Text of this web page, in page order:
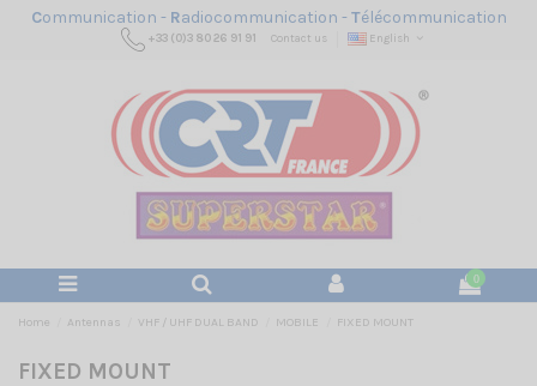
Communication - Radiocommunication -Télécommunication
+33 (0)3 80 26 91 91 Contact us English
0
Home Antennas VHF / UHF DUAL BAND MOBILE FIXED MOUNT
FIXED MOUNT